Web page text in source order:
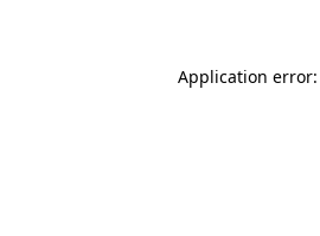
Application